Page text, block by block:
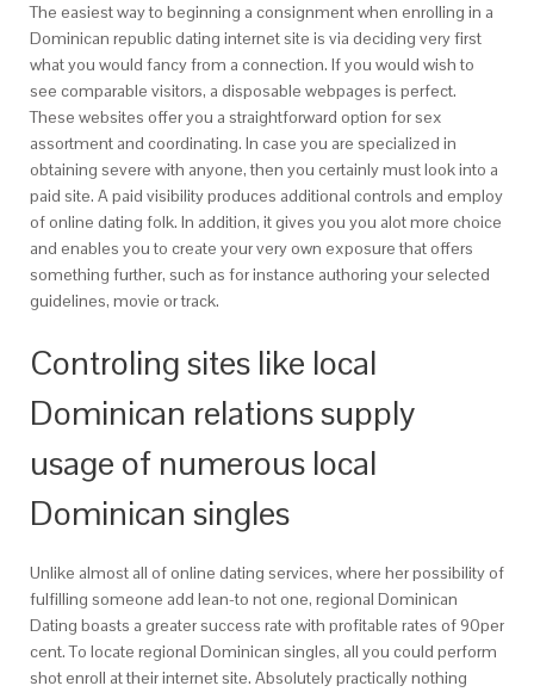
The easiest way to beginning a consignment when enrolling in a
Dominican republic dating internet site is via deciding very first
what you would fancy from a connection. If you would wish to
see comparable visitors, a disposable webpages is perfect.
These websites offer you a straightforward option for sex
assortment and coordinating. In case you are specialized in
obtaining severe with anyone, then you certainly must look into a
paid site. A paid visibility produces additional controls and employ
of online dating folk. In addition, it gives you you alot more choice
and enables you to create your very own exposure that offers
something further, such as for instance authoring your selected
guidelines, movie or track.
Controling sites like local
Dominican relations supply
usage of numerous local
Dominican singles
Unlike almost all of online dating services, where her possibility of
fulfilling someone add lean-to not one, regional Dominican
Dating boasts a greater success rate with profitable rates of 90per
cent. To locate regional Dominican singles, all you could perform
shot enroll at their internet site. Absolutely practically nothing